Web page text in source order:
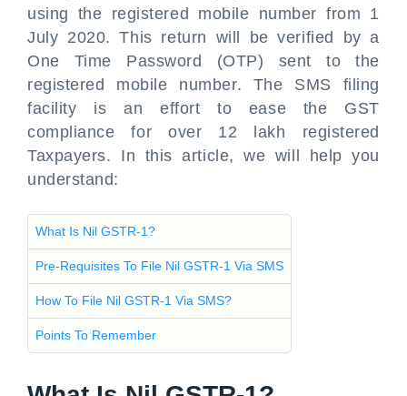
using the registered mobile number from 1
July 2020. This return will be verified by a
One Time Password (OTP) sent to the
registered mobile number. The SMS filing
facility is an effort to ease the GST
compliance for over 12 lakh registered
Taxpayers. In this article, we will help you
understand:
What Is Nil GSTR-1?
Pre-Requisites To File Nil GSTR-1 Via SMS
How To File Nil GSTR-1 Via SMS?
Points To Remember